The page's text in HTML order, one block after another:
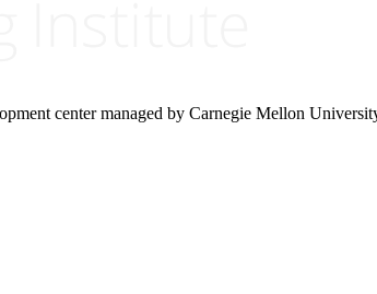
center managed by Carnegie Mellon